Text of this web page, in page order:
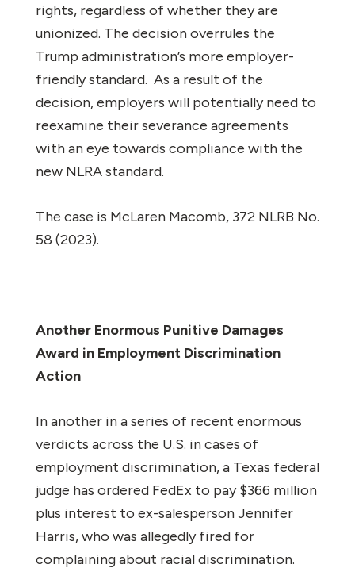
rights, regardless of whether they are
unionized. The decision overrules the
Trump administration’s more employer-
friendly standard. As a result of the
decision, employers will potentially need to
reexamine their severance agreements
with an eye towards compliance with the
new NLRA standard.
The case is McLaren Macomb, 372 NLRB No.
58 (2023).
Another Enormous Punitive Damages
Award in Employment Discrimination
Action
In another in a series of recent enormous
verdicts across the U.S. in cases of
employment discrimination, a Texas federal
judge has ordered FedEx to pay $366 million
plus interest to ex-salesperson Jennifer
Harris, who was allegedly fired for
complaining about racial discrimination.